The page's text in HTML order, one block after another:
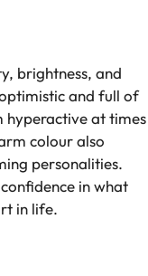
brightness, and
and full of
hyperactive at times
colour also
personalities.
in what
in life.